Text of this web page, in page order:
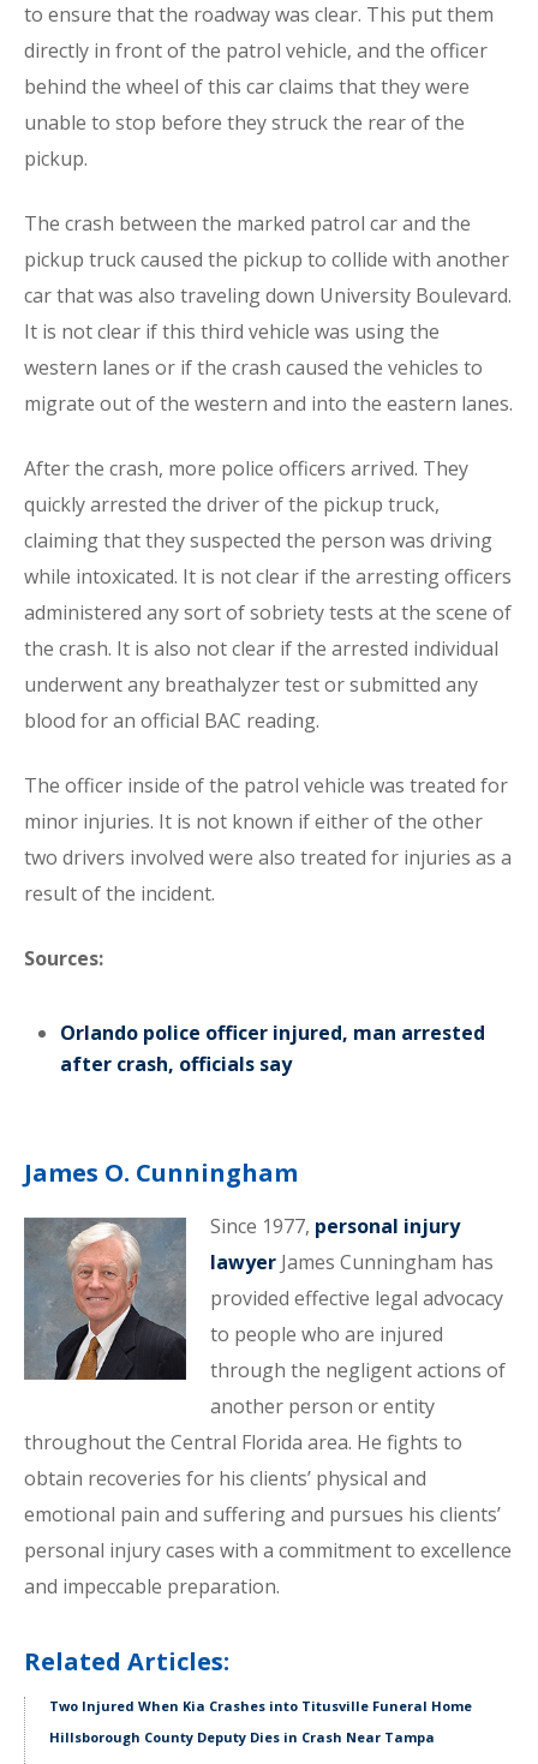
to ensure that the roadway was clear. This put them
directly in front of the patrol vehicle, and the officer
behind the wheel of this car claims that they were
unable to stop before they struck the rear of the
pickup.
The crash between the marked patrol car and the
pickup truck caused the pickup to collide with another
car that was also traveling down University Boulevard.
It is not clear if this third vehicle was using the
western lanes or if the crash caused the vehicles to
migrate out of the western and into the eastern lanes.
After the crash, more police officers arrived. They
quickly arrested the driver of the pickup truck,
claiming that they suspected the person was driving
while intoxicated. It is not clear if the arresting officers
administered any sort of sobriety tests at the scene of
the crash. It is also not clear if the arrested individual
underwent any breathalyzer test or submitted any
blood for an official BAC reading.
The officer inside of the patrol vehicle was treated for
minor injuries. It is not known if either of the other
two drivers involved were also treated for injuries as a
result of the incident.
Sources:
Orlando police officer injured, man arrested
after crash, officials say
James O. Cunningham
Since 1977, personal injury
lawyerJames Cunningham has
provided effective legal advocacy
to people who are injured
through the negligent actions of
another person or entity
throughout the Central Florida area. He fights to
obtain recoveries for his clients’ physical and
emotional pain and suffering and pursues his clients’
personal injury cases with a commitment to excellence
and impeccable preparation.
Related Articles:
Two Injured When Kia Crashes into Titusville Funeral Home
Hillsborough County Deputy Dies in Crash Near Tampa